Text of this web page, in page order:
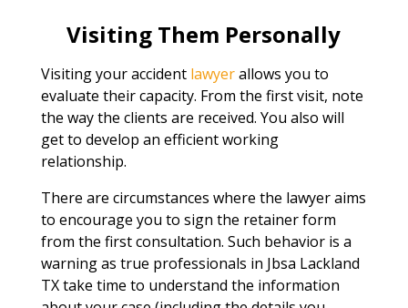
Visiting Them Personally
Visiting your accident lawyerallows you to
evaluate their capacity. From the first visit, note
the way the clients are received. You also will
get to develop an efficient working
relationship.
There are circumstances where the lawyer aims
to encourage you to sign the retainer form
from the first consultation. Such behavior is a
warning as true professionals in Jbsa Lackland
TX take time to understand the information